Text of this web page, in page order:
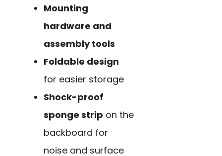
Mounting
hardware and
assembly tools
Foldable design
for easier storage
Shock-proof
sponge strip on the
backboard for
noise and surface